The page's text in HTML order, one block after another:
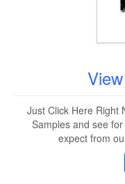
Just Click Here Right
Samples and see
expect from